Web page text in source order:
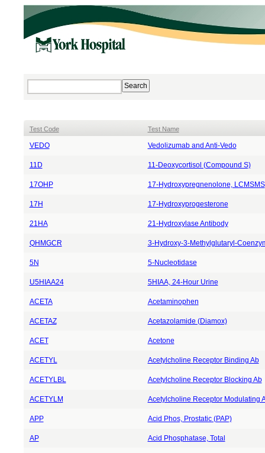
Test Code Test Name
VEDO Vedolizumab and Anti-Vedo
11D 11-Deoxycortisol (Compound S)
17OHP 17-Hydroxypregnenolone, LCMSMS
17H 17-Hydroxyprogesterone
21HA 21-Hydroxylase Antibody
QHMGCR 3-Hydroxy-3-Methylglutaryl-
5N 5-Nucleotidase
U5HIAA24 5HIAA, 24-Hour Urine
ACETA Acetaminophen
ACETAZ Acetazolamide (Diamox)
ACET Acetone
ACETYL Acetylcholine Receptor Binding Ab
ACETYLBL Acetylcholine Receptor Blocking Ab
ACETYLM Acetylcholine Receptor Modulating
APP Acid Phos, Prostatic (PAP)
AP Acid Phosphatase, Total